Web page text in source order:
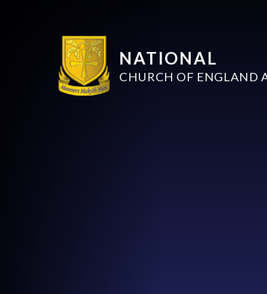
NATIONAL
CHURCH OF ENGLAND